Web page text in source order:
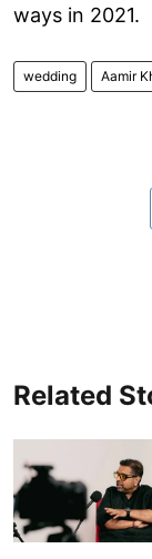
ways in 2021.
wedding Aamir
Related